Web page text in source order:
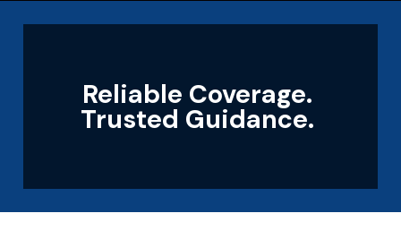
Reliable Coverage.
Trusted Guidance.